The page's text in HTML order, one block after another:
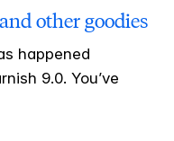
other goodies
happened
9.0. You’ve